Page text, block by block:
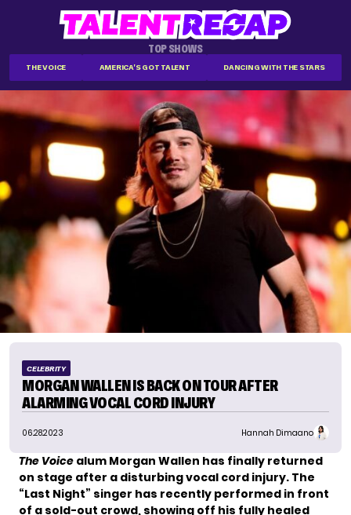
TOP SHOWS
THE VOICE AMERICA'S GOT TALENT DANCING WITH THE STARS
CELEBRITY
MORGAN WALLEN IS BACK ON TOUR AFTER
ALARMING VOCAL CORD INJURY
06.28.2023 Hannah Dimaano
The Voice alum Morgan Wallen has finally returned
on stage after a disturbing vocal cord injury. The
“Last Night” singer has recently performed in front
of a sold-out crowd, showing off his fully healed